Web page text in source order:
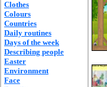
Clothes
Colours
Countries
Daily routines
Days of the week
Describing people
Easter
Environment
Face